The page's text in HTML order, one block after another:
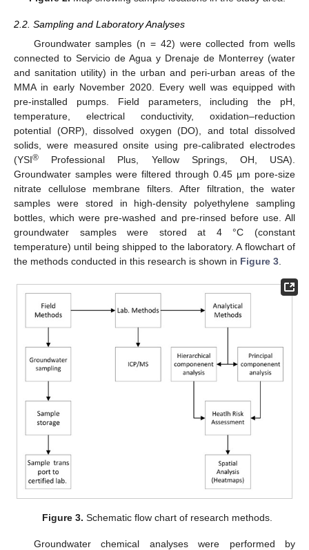
2.2. Sampling and Laboratory Analyses
Groundwater samples (n = 42) were collected from wells
connected to Servicio de Agua y Drenaje de Monterrey (water
and sanitation utility) in the urban and peri-urban areas of the
MMA in early November 2020. Every well was equipped with
pre-installed pumps. Field parameters, including the pH,
temperature, electrical conductivity, oxidation–reduction
potential (ORP), dissolved oxygen (DO), and total dissolved
solids, were measured onsite using pre-calibrated electrodes
(YSI® Professional Plus, Yellow Springs, OH, USA).
Groundwater samples were filtered through 0.45 µm pore-size
nitrate cellulose membrane filters. After filtration, the water
samples were stored in high-density polyethylene sampling
bottles, which were pre-washed and pre-rinsed before use. All
groundwater samples were stored at 4 °C (constant
temperature) until being shipped to the laboratory. A flowchart of
the methods conducted in this research is shown in Figure 3
Figure 3. Schematic flow chart of research methods.
Groundwater chemical analyses were performed by